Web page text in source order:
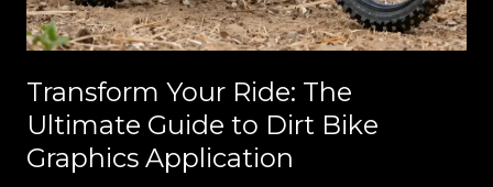
Transform Your Ride: The
Ultimate Guide to Dirt Bike
Graphics Application